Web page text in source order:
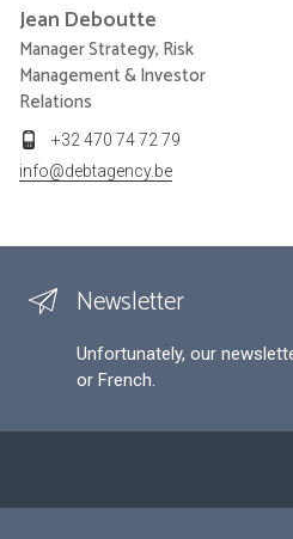
Jean Deboutte
Manager Strategy, Risk
Management & Investor
Relations
+32 470 74 72 79
info@debtagency.be
Newsletter
Unfortunately, our
or French.